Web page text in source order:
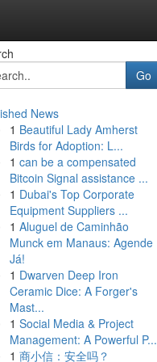
Go
News
1 Beautiful Lady Amherst
Birds for Adoption: L...
1 can be a compensated
Bitcoin Signal assistance ...
1 Dubai's Top Corporate
Equipment Suppliers ...
1 Aluguel de Caminhão
Munck em Manaus: Agende
Já!
1 Dwarven Deep Iron
Ceramic Dice: A Forger's
Mast...
1 Social Media & Project
Management: A Powerful P...
1 商小信：安全吗？